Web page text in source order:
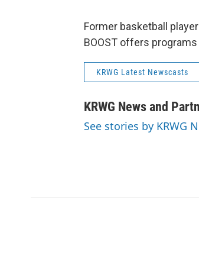
Former basketball
BOOST offers
KRWG Latest Newscasts
KRWG News and
See stories by KRWG